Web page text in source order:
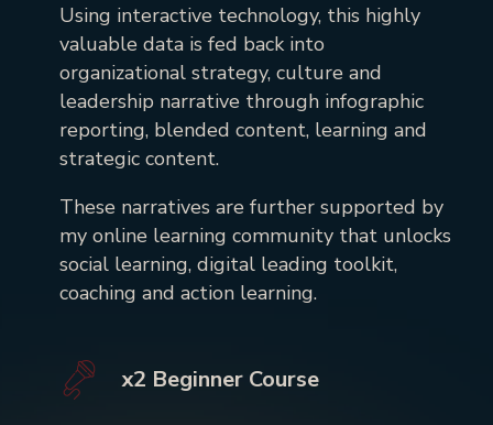
Using interactive technology, this highly
valuable data is fed back into
organizational strategy, culture and
leadership narrative through infographic
reporting, blended content, learning and
strategic content.
These narratives are further supported by
my online learning community that unlocks
social learning, digital leading toolkit,
coaching and action learning.
x2 Beginner Course